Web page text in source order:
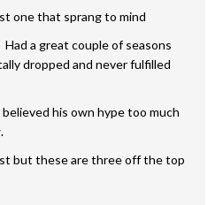
one that sprang to mind
a great couple of seasons
dropped and never fulfilled
his own hype too much
but these are three off the top